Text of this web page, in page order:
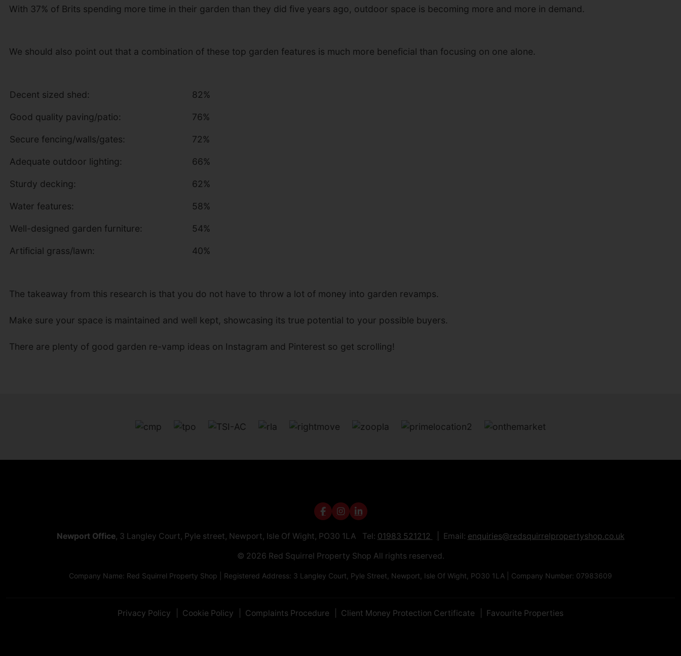
With 37% of Brits spending more time in their garden than they did five years ago, outdoor space is becoming more and more in demand.
We should also point out that a combination of these top garden features is much more beneficial than focusing on one alone.
Decent sized shed: 82%
Good quality paving/patio: 76%
Secure fencing/walls/gates: 72%
Adequate outdoor lighting: 66%
Sturdy decking: 62%
Water features: 58%
Well-designed garden furniture: 54%
Artificial grass/lawn: 40%
The takeaway from this research is that you do not have to throw a lot of money into garden revamps.
Make sure your space is maintained and well kept, showcasing its true potential to your possible buyers.
There are plenty of good garden re-vamp ideas on Instagram and Pinterest so get scrolling!
Newport Office, 3 Langley Court, Pyle street, Newport, Isle Of Wight, PO30 1LA Tel: 01983 521212 Email: enquiries@redsquirrelpropertyshop.co.uk
© 2026 Red Squirrel Property Shop All rights reserved.
Company Name: Red Squirrel Property Shop | Registered Address: 3 Langley Court, Pyle Street, Newport, Isle Of Wight, PO30 1LA | Company Number: 07983609
Privacy Policy Cookie Policy Complaints Procedure Client Money Protection Certificate Favourite Properties